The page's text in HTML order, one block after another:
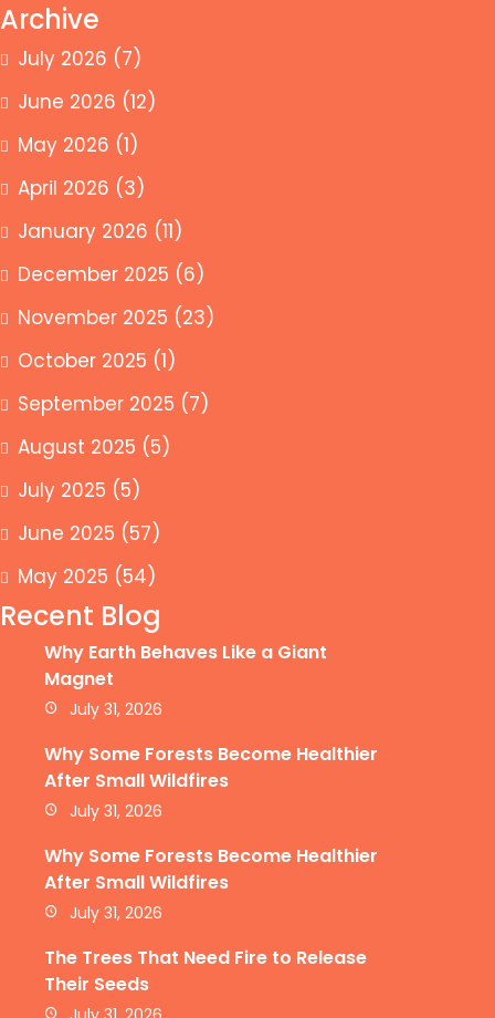
Archive
July 2026 (7)
June 2026 (12)
May 2026 (1)
April 2026 (3)
January 2026 (11)
December 2025 (6)
November 2025 (23)
October 2025 (1)
September 2025 (7)
August 2025 (5)
July 2025 (5)
June 2025 (57)
May 2025 (54)
Recent Blog
Why Earth Behaves Like a Giant
Magnet
July 31, 2026
Why Some Forests Become Healthier
After Small Wildfires
July 31, 2026
Why Some Forests Become Healthier
After Small Wildfires
July 31, 2026
The Trees That Need Fire to Release
Their Seeds